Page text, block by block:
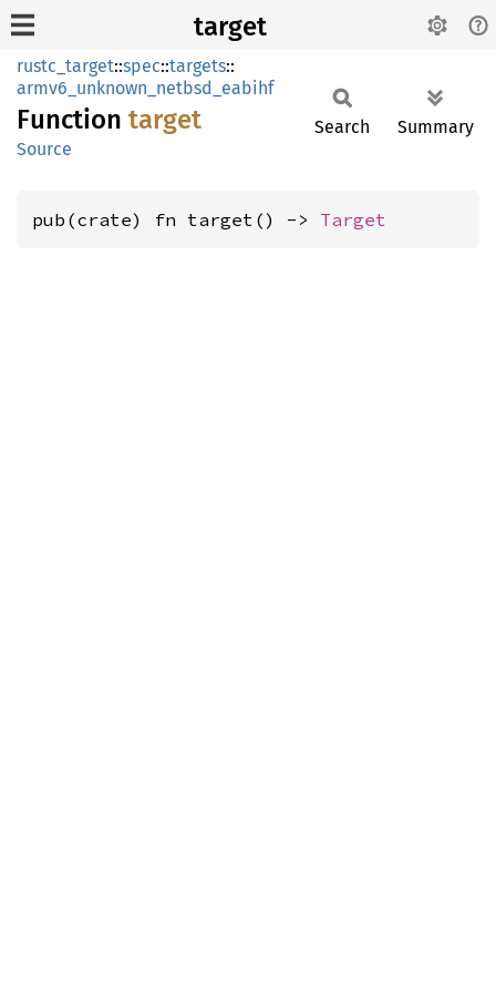
target
rustc_target::spec::targets::
armv6_unknown_netbsd_eabihf
Function target
Source
Search Summary
pub(crate) fn target() -> Target